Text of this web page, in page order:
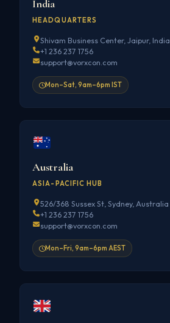
India
HEADQUARTERS
Shivam Business Center, Jaipur, India
+1 236 237 1756
support@vorxcon.com
Mon–Sat, 9am–6pm IST
Australia
ASIA-PACIFIC HUB
526/368 Sussex St, Sydney, Australia
+1 236 237 1756
support@vorxcon.com
Mon–Fri, 9am–6pm AEST